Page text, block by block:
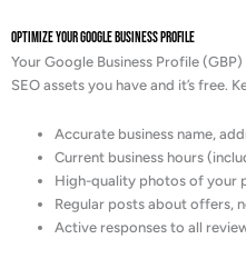
Optimize Your Google Business Profile
Your Google Business Profile
SEO assets you have and it’s free.
Accurate business name,
Current business hours
High-quality photos of your
Regular posts about offers,
Active responses to all